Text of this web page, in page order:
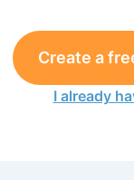
Create a
I already